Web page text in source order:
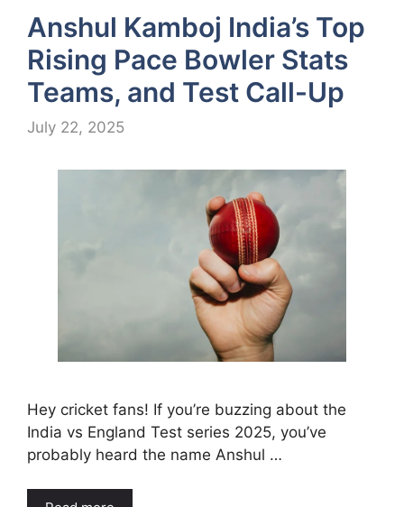
Anshul Kamboj India’s Top
Rising Pace Bowler Stats
Teams, and Test Call-Up
July 22, 2025
Hey cricket fans! If you’re buzzing about the
India vs England Test series 2025, you’ve
probably heard the name Anshul …